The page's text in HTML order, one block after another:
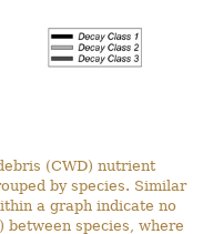
(CWD) nutrient
by species. Similar
a graph indicate no
species, where